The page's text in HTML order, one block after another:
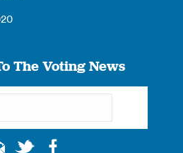
The Voting News